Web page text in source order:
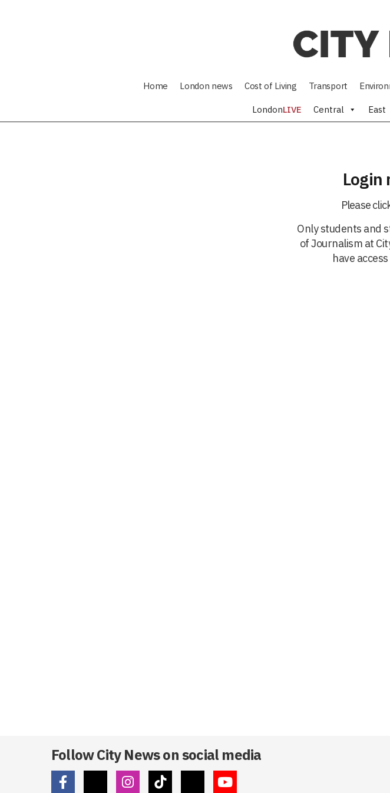
Home London news Cost of Living Transport
LondonLIVE Central East
Login
Please
Only students and
of Journalism at
have
Follow City News on social media